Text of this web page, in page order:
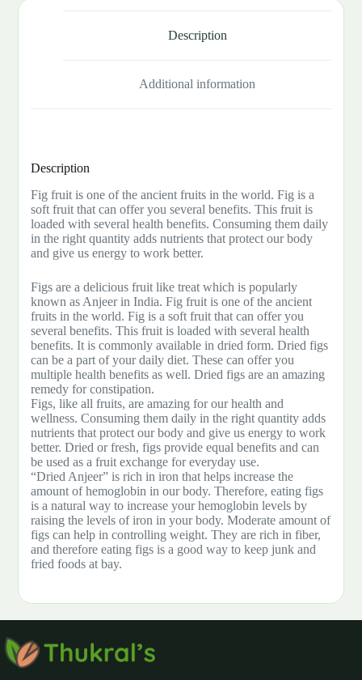
Description
Additional information
Description
Fig fruit is one of the ancient fruits in the world. Fig is a
soft fruit that can offer you several benefits. This fruit is
loaded with several health benefits. Consuming them daily
in the right quantity adds nutrients that protect our body
and give us energy to work better.
Figs are a delicious fruit like treat which is popularly
known as Anjeer in India. Fig fruit is one of the ancient
fruits in the world. Fig is a soft fruit that can offer you
several benefits. This fruit is loaded with several health
benefits. It is commonly available in dried form. Dried figs
can be a part of your daily diet. These can offer you
multiple health benefits as well. Dried figs are an amazing
remedy for constipation.
Figs, like all fruits, are amazing for our health and
wellness. Consuming them daily in the right quantity adds
nutrients that protect our body and give us energy to work
better. Dried or fresh, figs provide equal benefits and can
be used as a fruit exchange for everyday use.
“Dried Anjeer” is rich in iron that helps increase the
amount of hemoglobin in our body. Therefore, eating figs
is a natural way to increase your hemoglobin levels by
raising the levels of iron in your body. Moderate amount of
figs can help in controlling weight. They are rich in fiber,
and therefore eating figs is a good way to keep junk and
fried foods at bay.